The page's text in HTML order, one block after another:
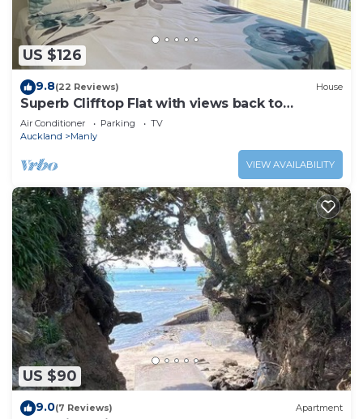
US $126
9.8(22 Reviews) House
Superb Clifftop Flat with views back to
Auckland
Air Conditioner Parking
TV
Auckland
Manly
VIEW AVAILABILITY
US $90
9.0(7 Reviews) Apartment